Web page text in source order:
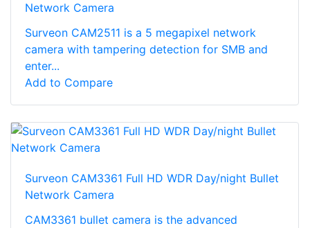
Network Camera
Surveon CAM2511 is a 5 megapixel network
camera with tampering detection for SMB and
enter...
Add to Compare
Surveon CAM3361 Full HD WDR Day/night Bullet
Network Camera
CAM3361 bullet camera is the advanced